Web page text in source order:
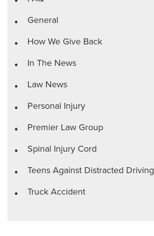
General
How We Give Back
In The News
Law News
Personal Injury
Premier Law Group
Spinal Injury Cord
Teens Against Distracted Driving
Truck Accident